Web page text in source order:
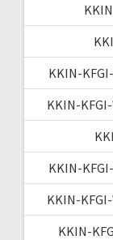
KKIN-
KKIN-
KKIN-
KKIN-
KKIN-